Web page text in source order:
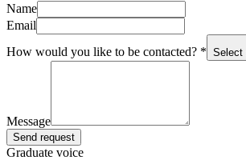
Name
Email
How would you like to be contacted? * Select
Message
Send request
Graduate voice